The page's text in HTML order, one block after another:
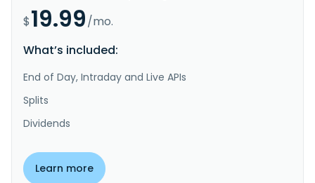
$19.99/mo.
What’s included:
End of Day, Intraday and Live APIs
Splits
Dividends
Learn more